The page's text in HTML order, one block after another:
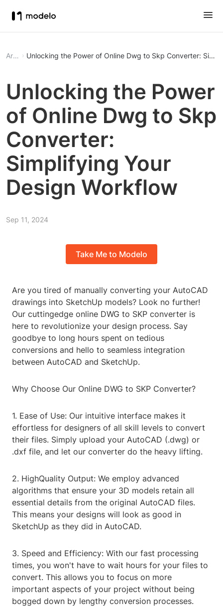
Article Unlocking the Power of Online Dwg to Skp Converter:
Unlocking the Power
of Online Dwg to Skp
Converter:
Simplifying Your
Design Workflow
Sep 11, 2024
Take Me to Modelo
Are you tired of manually converting your AutoCAD
drawings into SketchUp models? Look no further!
Our cuttingedge online DWG to SKP converter is
here to revolutionize your design process. Say
goodbye to long hours spent on tedious
conversions and hello to seamless integration
between AutoCAD and SketchUp.
Why Choose Our Online DWG to SKP Converter?
1. Ease of Use: Our intuitive interface makes it
effortless for designers of all skill levels to convert
their files. Simply upload your AutoCAD (.dwg) or
.dxf file, and let our converter do the heavy lifting.
2. HighQuality Output: We employ advanced
algorithms that ensure your 3D models retain all
essential details from the original AutoCAD files.
This means your designs will look as good in
SketchUp as they did in AutoCAD.
3. Speed and Efficiency: With our fast processing
times, you won't have to wait hours for your files to
convert. This allows you to focus on more
important aspects of your project without being
bogged down by lengthy conversion processes.